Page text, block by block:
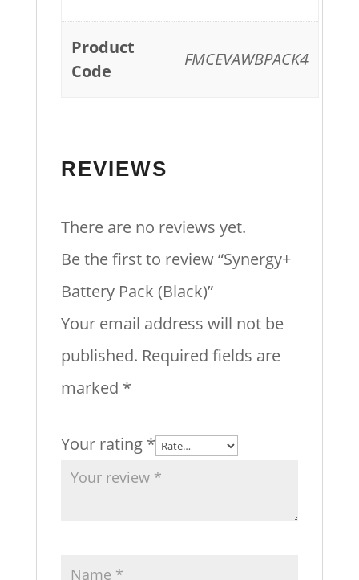
Product
Code
FMCEVAWBPACK4
REVIEWS
There are no reviews yet.
Be the first to review “Synergy+
Battery Pack (Black)”
Your email address will not be
published. Required fields are
marked *
Your rating *